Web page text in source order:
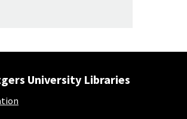
University Libraries